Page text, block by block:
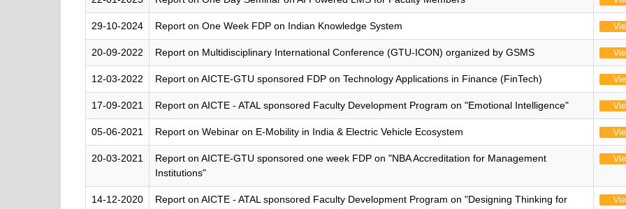
29-10-2024 Report on One Week FDP on Indian Knowledge System
20-09-2022 Report on Multidisciplinary International Conference (GTU-ICON) organized by GSMS
12-03-2022 Report on AICTE-GTU sponsored FDP on Technology Applications in Finance (FinTech)
17-09-2021 Report on AICTE - ATAL sponsored Faculty Development Program on "Emotional Intelligence"
05-06-2021 Report on Webinar on E-Mobility in India & Electric Vehicle Ecosystem
20-03-2021
Report on AICTE-GTU sponsored one week FDP on "NBA Accreditation for Management
Institutions"
14-12-2020
Report on AICTE - ATAL sponsored Faculty Development Program on "Designing Thinking for